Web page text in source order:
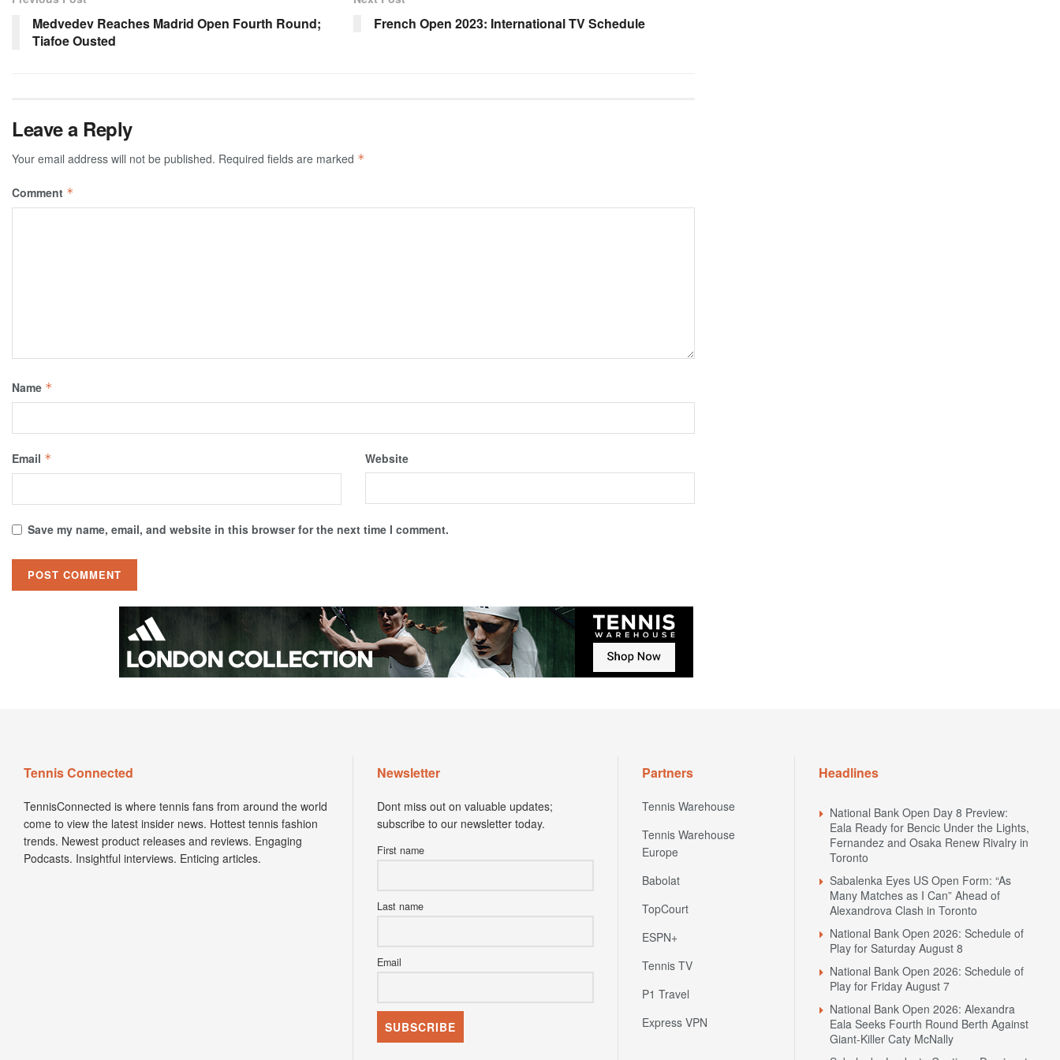
Medvedev Reaches Madrid Open Fourth Round;
Tiafoe Ousted
French Open 2023: International TV Schedule
Leave a Reply
Your email address will not be published. Required fields are marked *
Comment *
Name *
Email * Website
Save my name, email, and website in this browser for the next time I comment.
Tennis Connected
TennisConnected is where tennis fans from around the world
come to view the latest insider news. Hottest tennis fashion
trends. Newest product releases and reviews. Engaging
Podcasts. Insightful interviews. Enticing articles.
Newsletter
Dont miss out on valuable updates;
subscribe to our newsletter today.
First name
Last name
Email
Partners
Tennis Warehouse
Tennis Warehouse
Europe
Babolat
TopCourt
ESPN+
Tennis TV
P1 Travel
Express VPN
Headlines
National Bank Open Day 8 Preview:
Eala Ready for Bencic Under the Lights,
Fernandez and Osaka Renew Rivalry in
Toronto
Sabalenka Eyes US Open Form: “As
Many Matches as I Can” Ahead of
Alexandrova Clash in Toronto
National Bank Open 2026: Schedule of
Play for Saturday August 8
National Bank Open 2026: Schedule of
Play for Friday August 7
National Bank Open 2026: Alexandra
Eala Seeks Fourth Round Berth Against
Giant-Killer Caty McNally